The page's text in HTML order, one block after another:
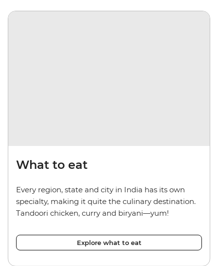
What to eat
Every region, state and city in India has its own
specialty, making it quite the culinary destination.
Tandoori chicken, curry and biryani—yum!
Explore what to eat